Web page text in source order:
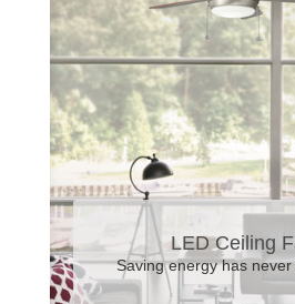
LED Ceiling
Saving energy has